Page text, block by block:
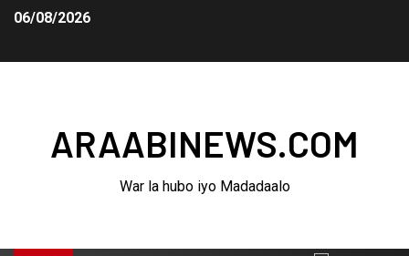
06/08/2026
ARAABINEWS.COM
War la hubo iyo Madadaalo